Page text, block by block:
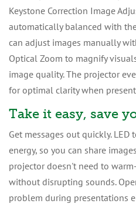
Keystone Correction Image
automatically balanced with
can adjust images manually
Optical Zoom to magnify
image quality. The projector
for optimal clarity when
Take it easy, save
Get messages out quickly. LED
energy, so you can share
projector doesn't need to
without disrupting sounds.
problem during presentations